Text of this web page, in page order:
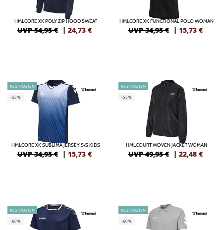
HMLCORE XK POLY ZIP HOOD SWEAT
UVP 54,95 € | 24,73 €
HMLCORE XK FUNCTIONAL POLO WOMAN
UVP 34,95 € | 15,73 €
RESTPOSTEN
-55%
HMLCORE XK SUBLIMA JERSEY S/S KIDS
UVP 34,95 € | 15,73 €
RESTPOSTEN
-55%
HMLCOURT WOVEN JACKET WOMAN
UVP 49,95 € | 22,48 €
RESTPOSTEN
-60%
RESTPOSTEN
-60%